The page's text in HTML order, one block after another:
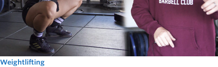
Weightlifting